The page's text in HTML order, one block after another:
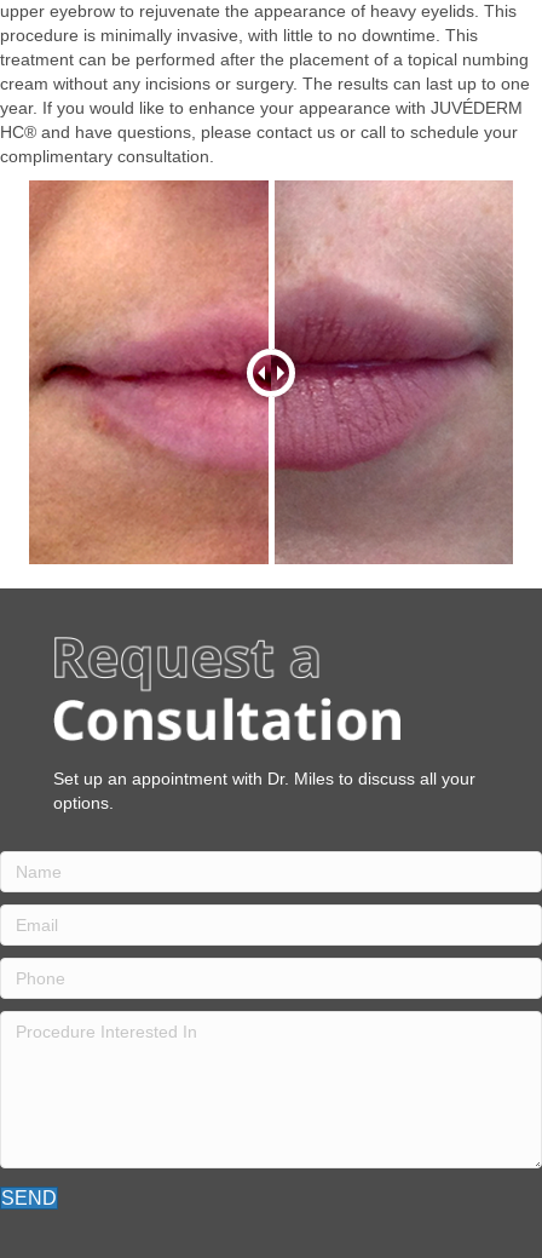
upper eyebrow to rejuvenate the appearance of heavy eyelids. This
procedure is minimally invasive, with little to no downtime. This
treatment can be performed after the placement of a topical numbing
cream without any incisions or surgery. The results can last up to one
year. If you would like to enhance your appearance with JUVÉDERM
HC® and have questions, please contact us or call to schedule your
complimentary consultation.
Set up an appointment with Dr. Miles to discuss all your
options.
SEND